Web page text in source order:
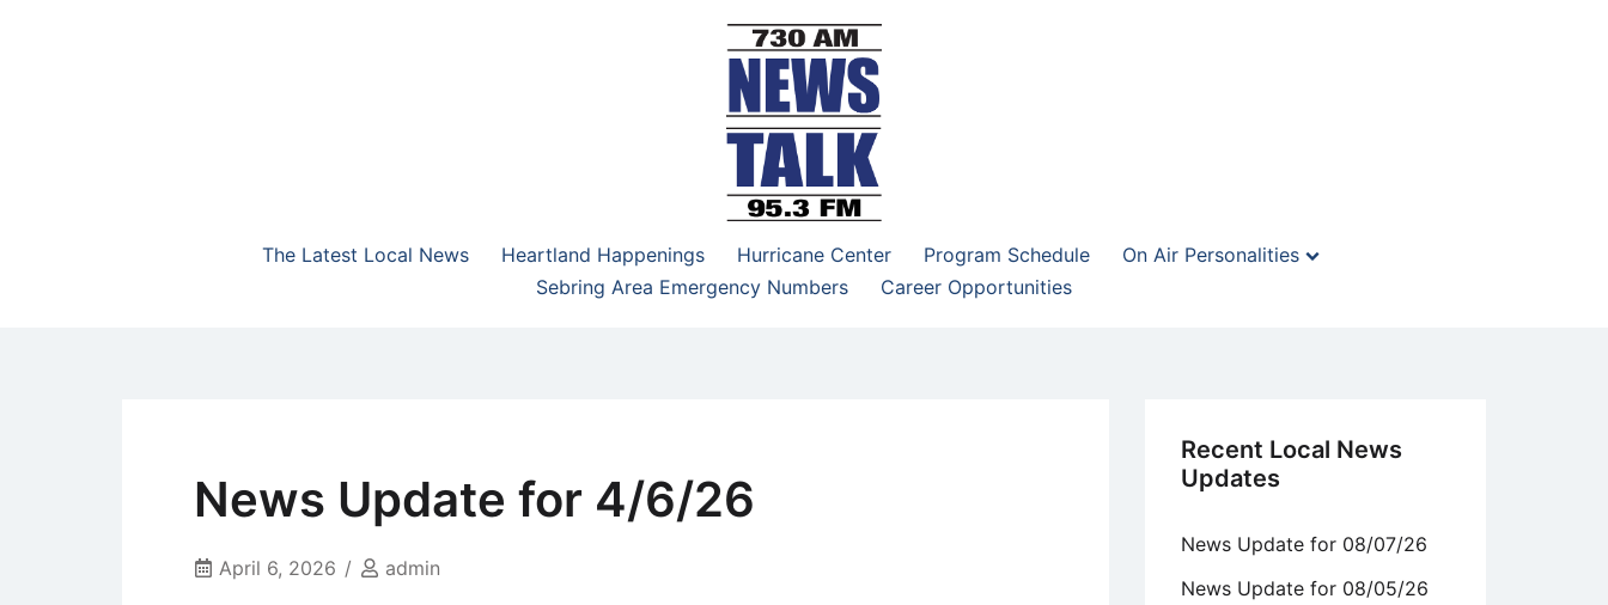
NewsTalk 730 AM–95.3 FM
The Latest Local News
Heartland Happenings Hurricane Center Program Schedule
On Air Personalities
Sebring Area Emergency Numbers
Career Opportunities
News Update for 4/6/26
April 6, 2026 admin
Recent Local News
Updates
News Update for 08/07/26
News Update for 08/05/26